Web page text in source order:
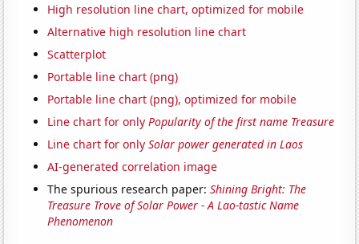
High resolution line chart, optimized for mobile
Alternative high resolution line chart
Scatterplot
Portable line chart (png)
Portable line chart (png), optimized for mobile
Line chart for onlyPopularity of the first name Treasure
Line chart for onlySolar power generated in Laos
AI-generated correlation image
The spurious research paper:Shining Bright: The
Treasure Trove of Solar Power - A Lao-tastic Name
Phenomenon